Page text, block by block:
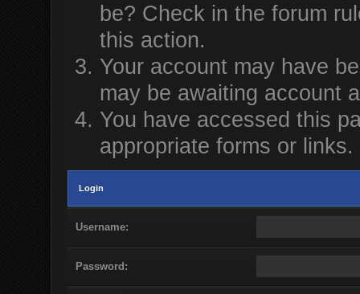
be? Check in the forum
this action.
Your account may have
may be awaiting account
You have accessed this
appropriate forms or links.
Login
Username:
Password: